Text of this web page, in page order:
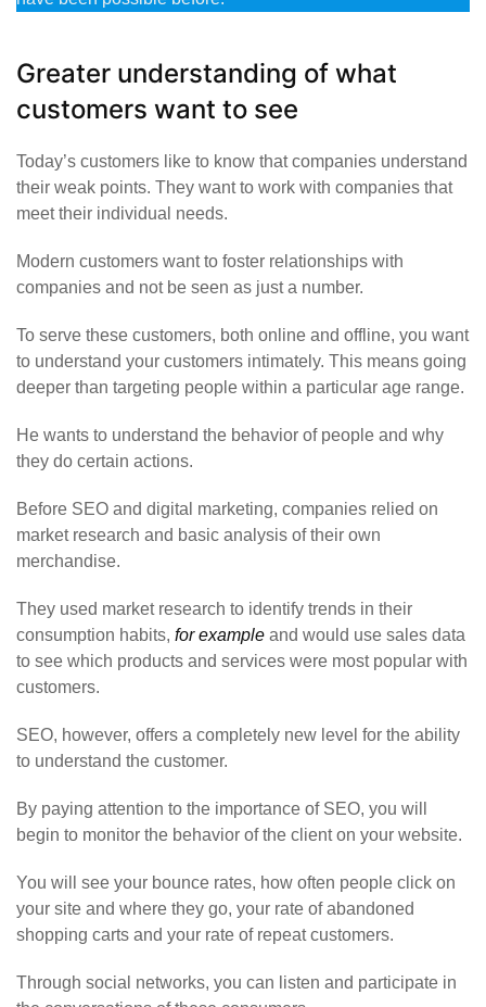
Greater understanding of what
customers want to see
Today’s customers like to know that companies understand
their weak points. They want to work with companies that
meet their individual needs.
Modern customers want to foster relationships with
companies and not be seen as just a number.
To serve these customers, both online and offline, you want
to understand your customers intimately. This means going
deeper than targeting people within a particular age range.
He wants to understand the behavior of people and why
they do certain actions.
Before SEO and digital marketing, companies relied on
market research and basic analysis of their own
merchandise.
They used market research to identify trends in their
consumption habits, for example and would use sales data
to see which products and services were most popular with
customers.
SEO, however, offers a completely new level for the ability
to understand the customer.
By paying attention to the importance of SEO, you will
begin to monitor the behavior of the client on your website.
You will see your bounce rates, how often people click on
your site and where they go, your rate of abandoned
shopping carts and your rate of repeat customers.
Through social networks, you can listen and participate in